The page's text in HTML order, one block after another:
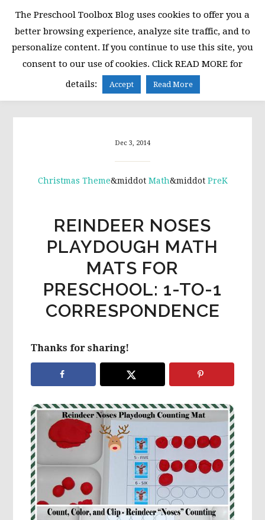
primary
navigation
main
content
primary
sidebar
MENU
Dec 3, 2014
Christmas Theme&middot Math&middot PreK
REINDEER NOSES
PLAYDOUGH MATH
MATS FOR
PRESCHOOL: 1-TO-1
CORRESPONDENCE
Thanks for sharing!
The Preschool Toolbox Blog uses cookies to offer you a
better browsing experience, analyze site traffic, and to
personalize content. If you continue to use this site, you
consent to our use of cookies. Click READ MORE for
details:
Accept Read More